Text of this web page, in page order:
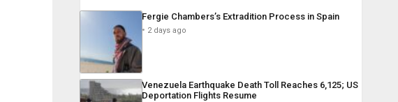
Fergie Chambers’s Extradition Process in Spain
2 days ago
Venezuela Earthquake Death Toll Reaches 6,125; US
Deportation Flights Resume